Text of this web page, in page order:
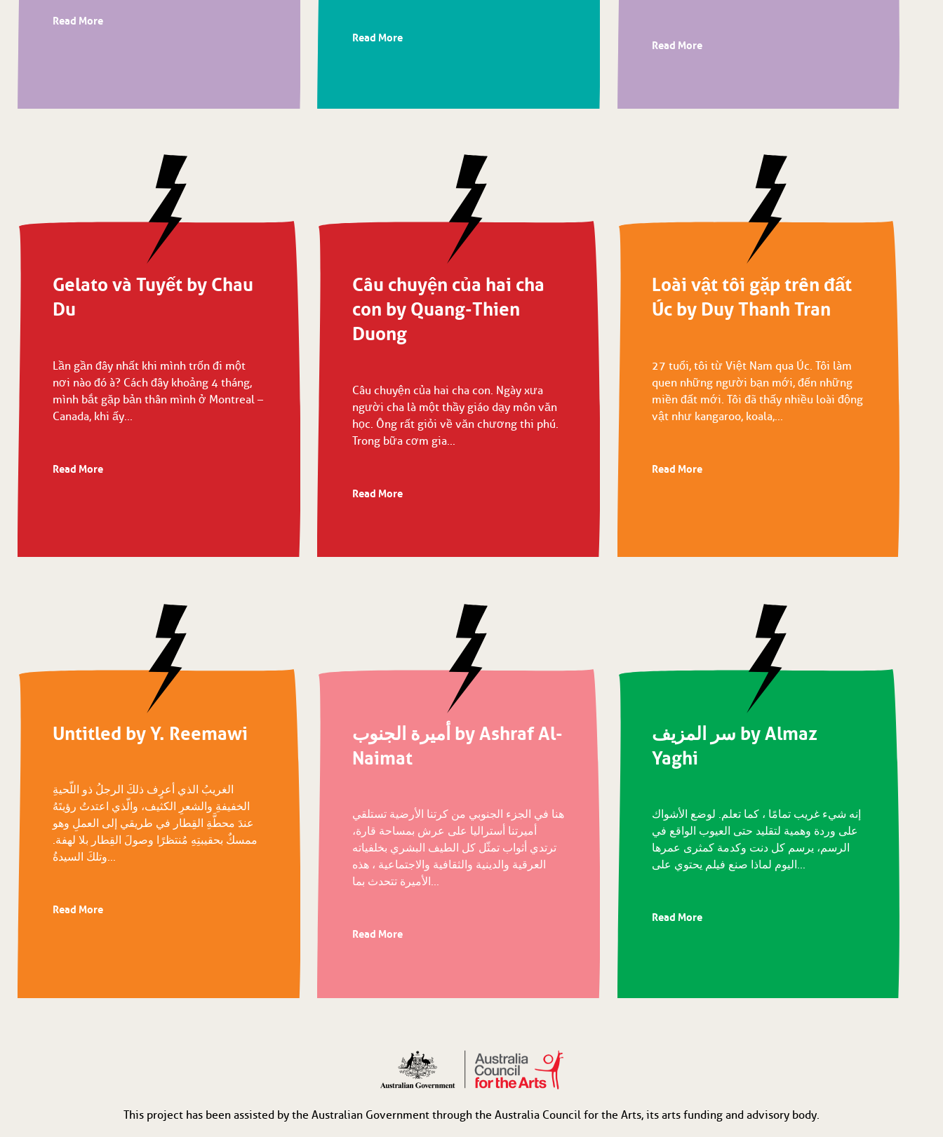
Read More
Read More
Read More
Gelato và Tuyết by Chau
Du
Lần gần đây nhất khi mình trốn đi một
nơi nào đó à? Cách đây khoảng 4 tháng,
mình bắt gặp bản thân mình ở Montreal –
Canada, khi ấy...
Read More
Câu chuyện của hai cha
con by Quang-Thien
Duong
Câu chuyện của hai cha con. Ngày xưa
người cha là một thầy giáo dạy môn văn
học. Ông rất giỏi về văn chương thi phú.
Trong bữa cơm gia...
Read More
Loài vật tôi gặp trên đất
Úc by Duy Thanh Tran
27 tuổi, tôi từ Việt Nam qua Úc. Tôi làm
quen những người bạn mới, đến những
miền đất mới. Tôi đã thấy nhiều loài động
vật như kangaroo, koala,...
Read More
Untitled by Y. Reemawi
الغريبُ الذي أعرٍف ذلكَ الرجلُ ذو اللّحيةِ
الخفيفةِ والشعرِ الكثيف، والّذي اعتدتُ رؤيتَهُ
عندَ محطَّةِ القِطار في طريقي إلى العملِ وهو
ممسكٌ بحقيبتِهِ مُنتظرًا وصولَ القِطار بلا لهفة.
Read More
أميرة الجنوب by Ashraf Al-
Naimat
هنا في الجزء الجنوبي من كرتنا الأرضية تستلقي
أميرتنا أستراليا على عرش بمساحة قارة،
ترتدي أثواب تمثّل كل الطيف البشري بخلفياته
العرقية والدينية والثقافية والاجتماعية ، هذه
Read More
سر المزيف by Almaz
Yaghi
إنه شيء غريب تمامًا ، كما تعلم. لوضع الأشواك
على وردة وهمية لتقليد حتى العيوب الواقع في
الرسم، يرسم كل دنت وكدمة كمثرى عمرها
Read More
This project has been assisted by the Australian Government through the Australia Council for the Arts, its arts funding and advisory body.